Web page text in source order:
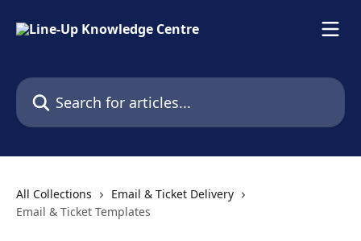
Search for articles...
All Collections
Email & Ticket Delivery
Email & Ticket Templates